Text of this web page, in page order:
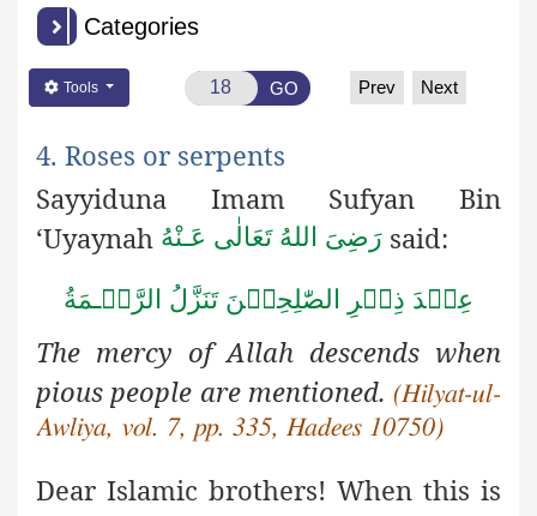
Categories
Tools GO Prev Next
4. Roses or serpents
Sayyiduna Imam Sufyan Bin
‘Uyaynah رَضِىَ اللهُ تَعَالٰی عَـنْهُ said:
عِنۡدَ ذِكۡرِ الصّٰلِحِيۡنَ تَنَزَّلُ الرَّحۡـمَةُ
The mercy of Allah descends when
pious people are mentioned. (Hilyat-ul-
Awliya, vol. 7, pp. 335, Hadees 10750)
Dear Islamic brothers! When this is